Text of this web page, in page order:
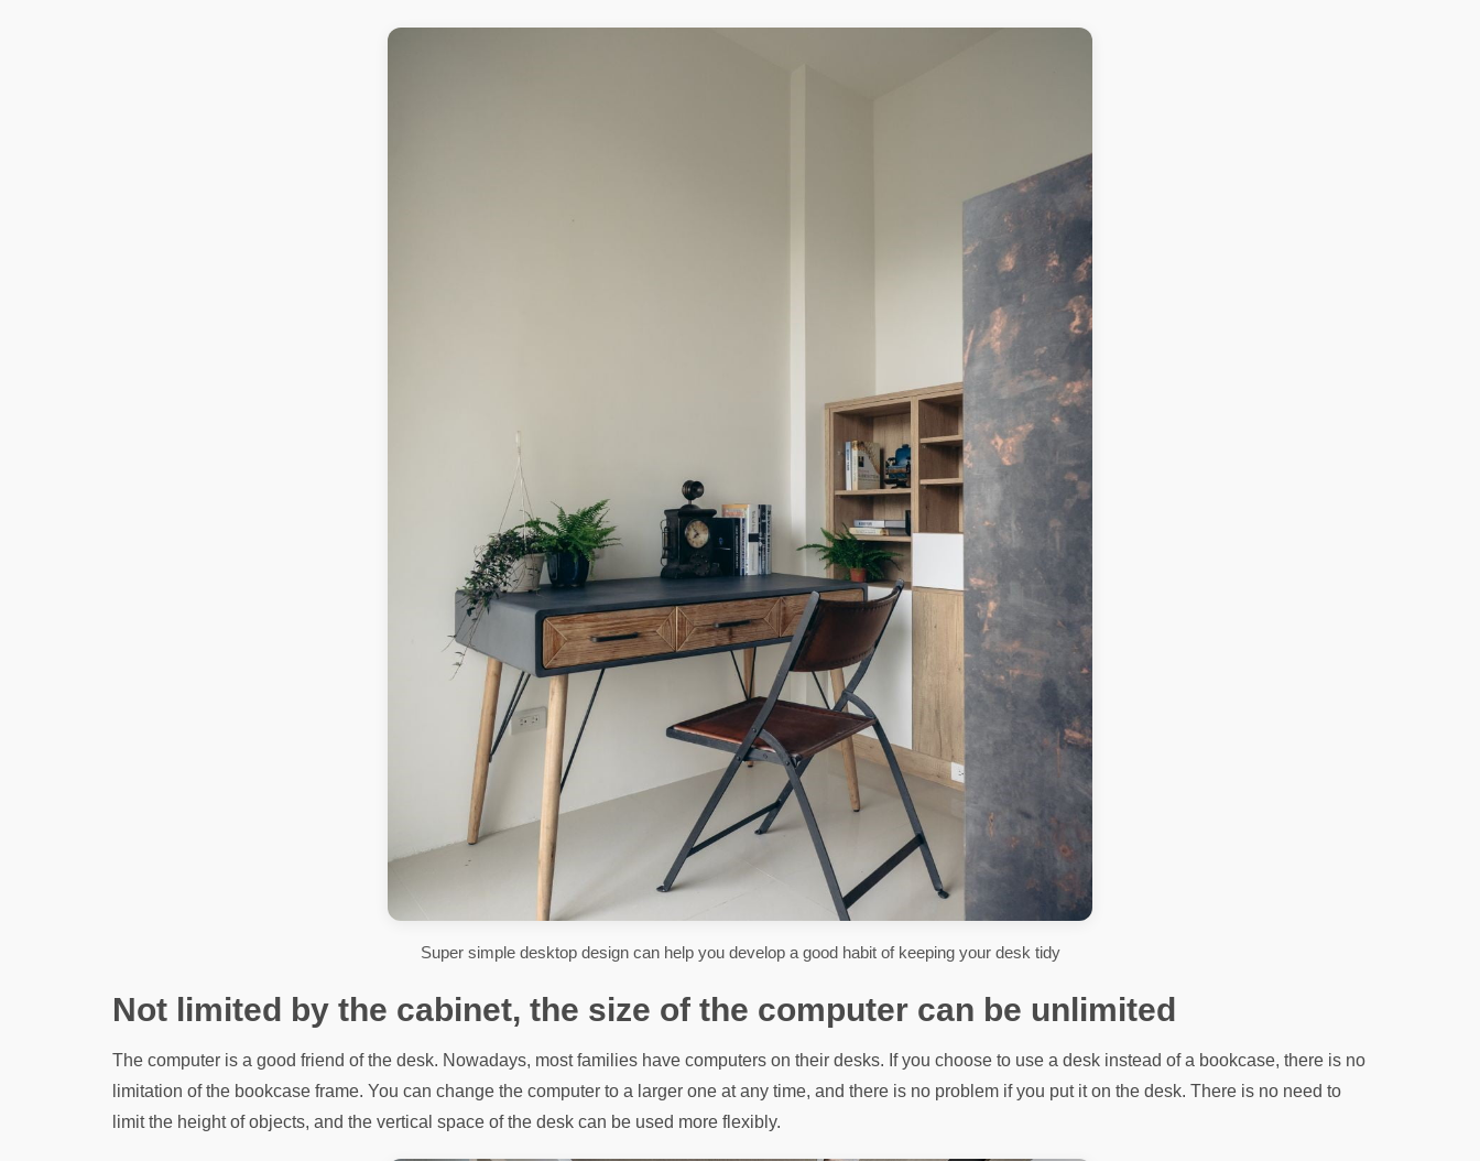
Super simple desktop design can help you develop a good habit of keeping your desk tidy
Not limited by the cabinet, the size of the computer can be unlimited
The computer is a good friend of the desk. Nowadays, most families have computers on their desks. If you choose to use a desk instead of a bookcase, there is no
limitation of the bookcase frame. You can change the computer to a larger one at any time, and there is no problem if you put it on the desk. There is no need to
limit the height of objects, and the vertical space of the desk can be used more flexibly.